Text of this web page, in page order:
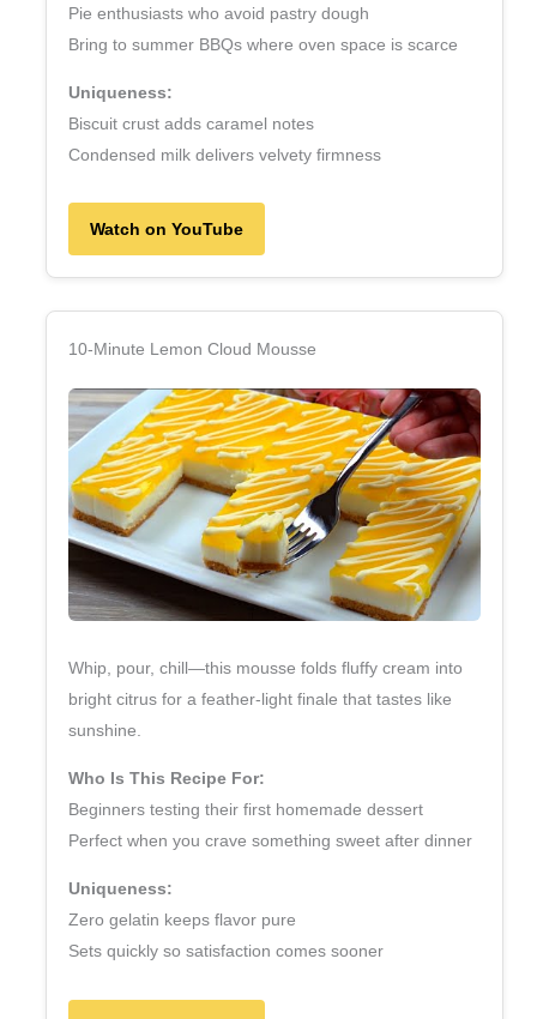
Pie enthusiasts who avoid pastry dough
Bring to summer BBQs where oven space is scarce
Uniqueness:
Biscuit crust adds caramel notes
Condensed milk delivers velvety firmness
Watch on YouTube
10‑Minute Lemon Cloud Mousse
Whip, pour, chill—this mousse folds fluffy cream into
bright citrus for a feather‑light finale that tastes like
sunshine.
Who Is This Recipe For:
Beginners testing their first homemade dessert
Perfect when you crave something sweet after dinner
Uniqueness:
Zero gelatin keeps flavor pure
Sets quickly so satisfaction comes sooner